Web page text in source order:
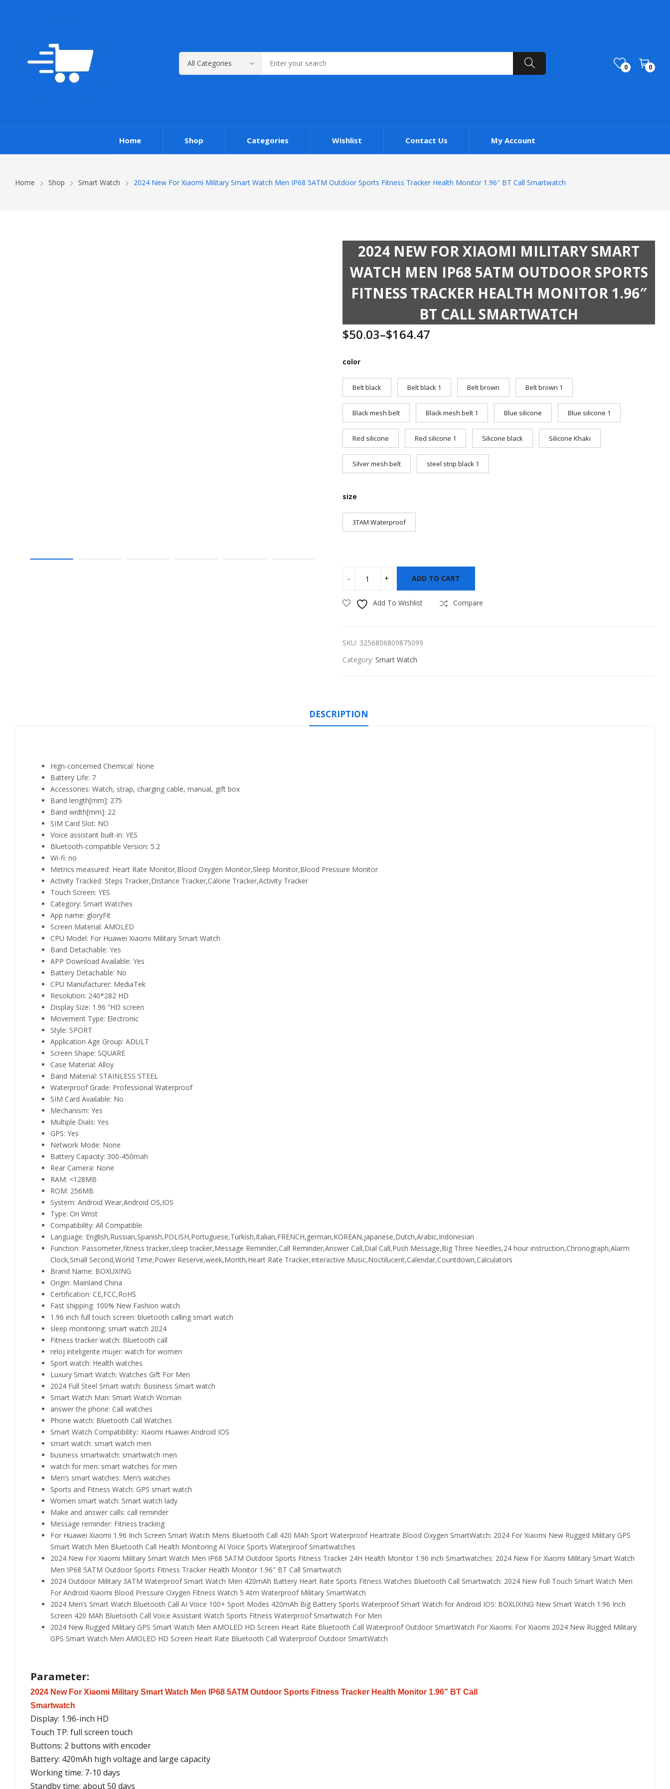
0 0
Home Shop Categories Wishlist Contact Us My Account
Home Shop Smart Watch 2024 New For Xiaomi Military Smart Watch Men IP68 5ATM Outdoor Sports Fitness Tracker Health Monitor 1.96″ BT Call Smartwatch
2024 NEW FOR XIAOMI MILITARY SMART
WATCH MEN IP68 5ATM OUTDOOR SPORTS
FITNESS TRACKER HEALTH MONITOR 1.96″
BT CALL SMARTWATCH
$50.03–$164.47
color
Belt black Belt black 1 Belt brown Belt brown 1
Black mesh belt Black mesh belt 1 Blue silicone Blue silicone 1
Red silicone Red silicone 1 Silicone black Silicone Khaki
Silver mesh belt steel strip black 1
size
3TAM Waterproof
ADD TO CART
Add To Wishlist Compare
SKU: 3256806809875099
Category: Smart Watch
DESCRIPTION
Hign-concerned Chemical: None
Battery Life: 7
Accessories: Watch, strap, charging cable, manual, gift box
Band length[mm]: 275
Band width[mm]: 22
SIM Card Slot: NO
Voice assistant built-in: YES
Bluetooth-compatible Version: 5.2
Wi-fi: no
Metrics measured: Heart Rate Monitor,Blood Oxygen Monitor,Sleep Monitor,Blood Pressure Monitor
Activity Tracked: Steps Tracker,Distance Tracker,Calorie Tracker,Activity Tracker
Touch Screen: YES
Category: Smart Watches
App name: gloryFit
Screen Material: AMOLED
CPU Model: For Huawei Xiaomi Military Smart Watch
Band Detachable: Yes
APP Download Available: Yes
Battery Detachable: No
CPU Manufacturer: MediaTek
Resolution: 240*282 HD
Display Size: 1.96 “HD screen
Movement Type: Electronic
Style: SPORT
Application Age Group: ADULT
Screen Shape: SQUARE
Case Material: Alloy
Band Material: STAINLESS STEEL
Waterproof Grade: Professional Waterproof
SIM Card Available: No
Mechanism: Yes
Multiple Dials: Yes
GPS: Yes
Network Mode: None
Battery Capacity: 300-450mah
Rear Camera: None
RAM: <128MB
ROM: 256MB
System: Android Wear,Android OS,IOS
Type: On Wrist
Compatibility: All Compatible
Language: English,Russian,Spanish,POLISH,Portuguese,Turkish,Italian,FRENCH,german,KOREAN,japanese,Dutch,Arabic,Indonesian
Function: Passometer,fitness tracker,sleep tracker,Message Reminder,Call Reminder,Answer Call,Dial Call,Push Message,Big Three Needles,24 hour instruction,Chronograph,Alarm
Clock,Small Second,World Time,Power Reserve,week,Month,Heart Rate Tracker,Interactive Music,Noctilucent,Calendar,Countdown,Calculators
Brand Name: BOXUXING
Origin: Mainland China
Certification: CE,FCC,RoHS
Fast shipping: 100% New Fashion watch
1.96 inch full touch screen: bluetooth calling smart watch
sleep monitoring: smart watch 2024
Fitness tracker watch: Bluetooth call
reloj inteligente mujer: watch for women
Sport watch: Health watches
Luxury Smart Watch: Watches Gift For Men
2024 Full Steel Smart watch: Business Smart watch
Smart Watch Man: Smart Watch Woman
answer the phone: Call watches
Phone watch: Bluetooth Call Watches
Smart Watch Compatibility:: Xiaomi Huawei Android IOS
smart watch: smart watch men
business smartwatch: smartwatch men
watch for men: smart watches for men
Men’s smart watches: Men’s watches
Sports and Fitness Watch: GPS smart watch
Women smart watch: Smart watch lady
Make and answer calls: call reminder
Message reminder: Fitness tracking
For Huawei Xiaomi 1.96 Inch Screen Smart Watch Mens Bluetooth Call 420 MAh Sport Waterproof Heartrate Blood Oxygen SmartWatch: 2024 For Xiaomi New Rugged Military GPS
Smart Watch Men Bluetooth Call Health Monitoring AI Voice Sports Waterproof Smartwatches
2024 New For Xiaomi Military Smart Watch Men IP68 5ATM Outdoor Sports Fitness Tracker 24H Health Monitor 1.96 inch Smartwatches: 2024 New For Xiaomi Military Smart Watch
Men IP68 5ATM Outdoor Sports Fitness Tracker Health Monitor 1.96″ BT Call Smartwatch
2024 Outdoor Military 3ATM Waterproof Smart Watch Men 420mAh Battery Heart Rate Sports Fitness Watches Bluetooth Call Smartwatch: 2024 New Full Touch Smart Watch Men
For Android Xiaomi Blood Pressure Oxygen Fitness Watch 5 Atm Waterproof Military SmartWatch
2024 Men’s Smart Watch Bluetooth Call AI Voice 100+ Sport Modes 420mAh Big Battery Sports Waterproof Smart Watch for Android IOS: BOXUXING New Smart Watch 1.96 Inch
Screen 420 MAh Bluetooth Call Voice Assistant Watch Sports Fitness Waterproof Smartwatch For Men
2024 New Rugged Military GPS Smart Watch Men AMOLED HD Screen Heart Rate Bluetooth Call Waterproof Outdoor SmartWatch For Xiaomi: For Xiaomi 2024 New Rugged Military
GPS Smart Watch Men AMOLED HD Screen Heart Rate Bluetooth Call Waterproof Outdoor SmartWatch
Parameter:
2024 New For Xiaomi Military Smart Watch Men IP68 5ATM Outdoor Sports Fitness Tracker Health Monitor 1.96″ BT Call
Smartwatch
Display: 1.96-inch HD
Touch TP: full screen touch
Buttons: 2 buttons with encoder
Battery: 420mAh high voltage and large capacity
Working time: 7-10 days
Standby time: about 50 days